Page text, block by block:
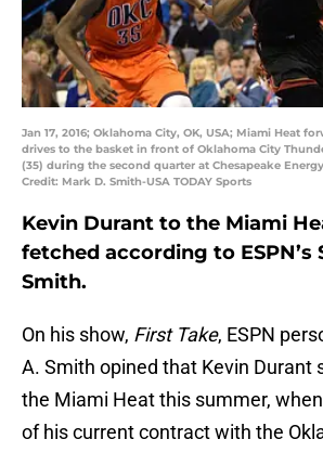
Jan 17, 2016; Oklahoma City, OK, USA; Miami Heat
drives to the basket in front of Oklahoma City
(35) during the second quarter at Chesapeake
Credit: Mark D. Smith-USA TODAY Sports
Kevin Durant to the Miami
fetched according to ESPN’s
Smith.
On his show, First Take, ESPN
A. Smith opined that Kevin Durant
the Miami Heat this summer,
of his current contract with the